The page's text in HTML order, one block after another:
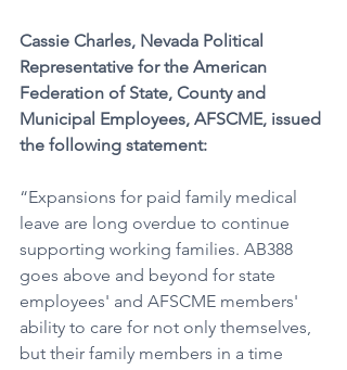
Cassie Charles, Nevada Political
Representative for the American
Federation of State, County and
Municipal Employees, AFSCME, issued
the following statement:
“Expansions for paid family medical
leave are long overdue to continue
supporting working families. AB388
goes above and beyond for state
employees' and AFSCME members'
ability to care for not only themselves,
but their family members in a time